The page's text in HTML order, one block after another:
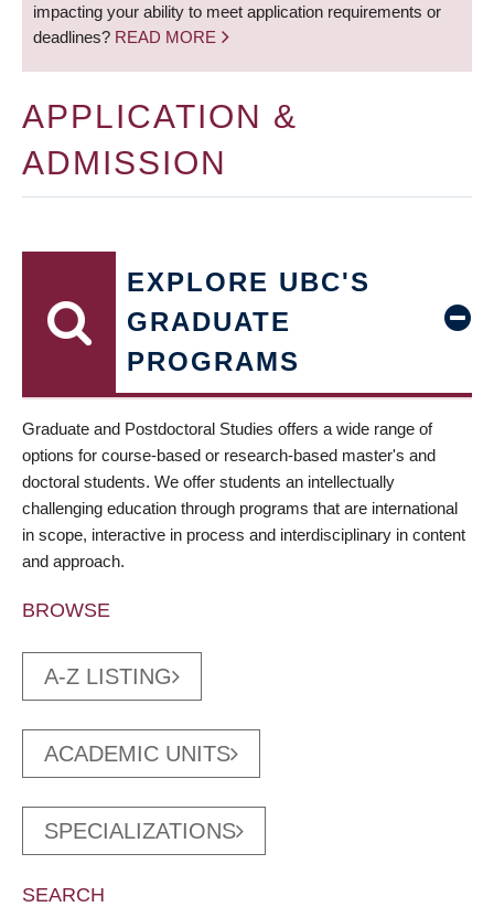
impacting your ability to meet application requirements or
deadlines? READ MORE
APPLICATION &
ADMISSION
EXPLORE UBC'S
GRADUATE
PROGRAMS
Graduate and Postdoctoral Studies offers a wide range of
options for course-based or research-based master's and
doctoral students. We offer students an intellectually
challenging education through programs that are international
in scope, interactive in process and interdisciplinary in content
and approach.
BROWSE
A-Z LISTING
ACADEMIC UNITS
SPECIALIZATIONS
SEARCH